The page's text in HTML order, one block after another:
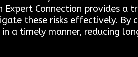
Connection provides a
these risks effectively. By
a timely manner, reducing